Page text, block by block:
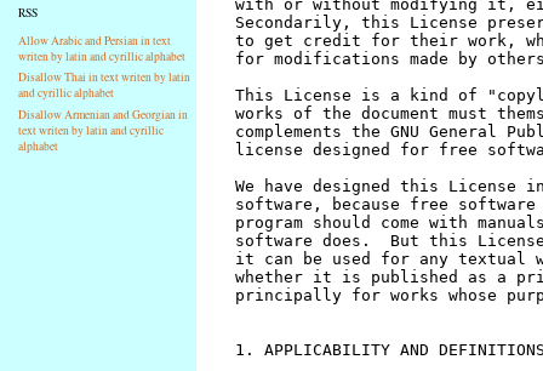
RSS
Allow Arabic and Persian in text
writen by latin and cyrillic alphabet
Disallow Thai in text writen by latin
and cyrillic alphabet
Disallow Armenian and Georgian in
text writen by latin and cyrillic
alphabet